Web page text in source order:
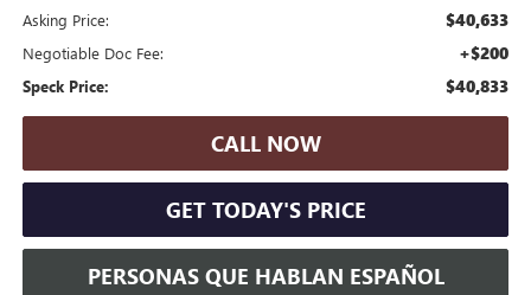
Asking Price: $40,633
Negotiable Doc Fee: +$200
Speck Price: $40,833
CALL NOW
GET TODAY'S PRICE
PERSONAS QUE HABLAN ESPAÑOL